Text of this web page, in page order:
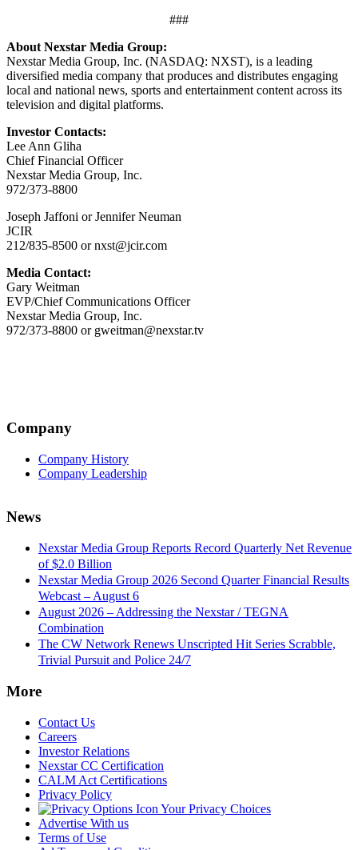
###
About Nexstar Media Group:
Nexstar Media Group, Inc. (NASDAQ: NXST), is a leading
diversified media company that produces and distributes engaging
local and national news, sports and entertainment content across its
television and digital platforms.
Investor Contacts:
Lee Ann Gliha
Chief Financial Officer
Nexstar Media Group, Inc.
972/373-8800
Joseph Jaffoni or Jennifer Neuman
JCIR
212/835-8500 or nxst@jcir.com
Media Contact:
Gary Weitman
EVP/Chief Communications Officer
Nexstar Media Group, Inc.
972/373-8800 or gweitman@nexstar.tv
Company
Company History
Company Leadership
News
Nexstar Media Group Reports Record Quarterly Net Revenue
of $2.0 Billion
Nexstar Media Group 2026 Second Quarter Financial Results
Webcast – August 6
August 2026 – Addressing the Nexstar / TEGNA
Combination
The CW Network Renews Unscripted Hit Series Scrabble,
Trivial Pursuit and Police 24/7
More
Contact Us
Careers
Investor Relations
Nexstar CC Certification
CALM Act Certifications
Privacy Policy
Your Privacy Choices
Advertise With us
Terms of Use